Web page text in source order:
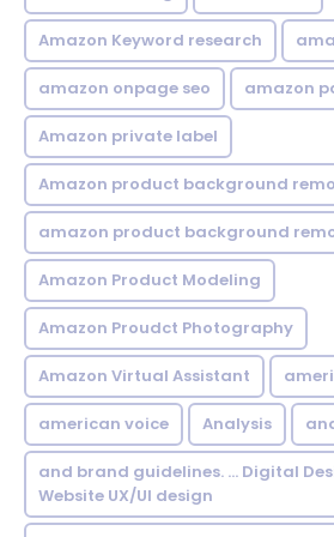
Amazon Keyword research
amazon onpage seo amazon
Amazon private label
Amazon product background
amazon product background
Amazon Product Modeling
Amazon Proudct Photography
Amazon Virtual Assistant
american voice Analysis
and brand guidelines. ... Digital
Website UX/UI design